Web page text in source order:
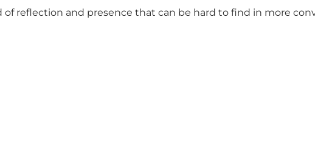
reflection and presence that can be hard to find in more